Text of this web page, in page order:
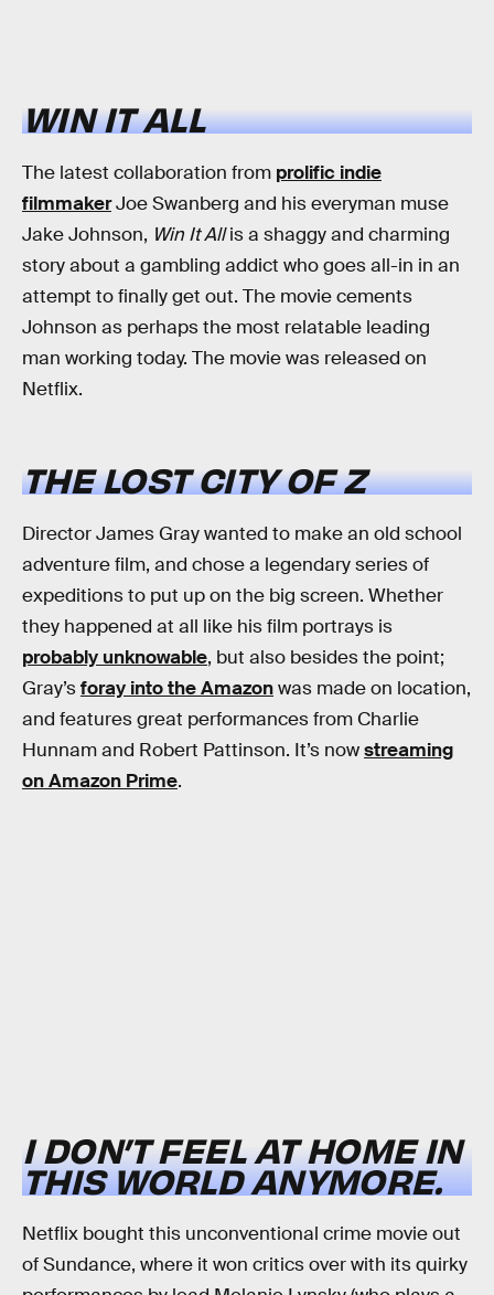
WIN IT ALL
The latest collaboration from prolific indie
filmmakerJoe Swanberg and his everyman muse
Jake Johnson, Win It Allis a shaggy and charming
story about a gambling addict who goes all-in in an
attempt to finally get out. The movie cements
Johnson as perhaps the most relatable leading
man working today. The movie was released on
Netflix.
THE LOST CITY OF Z
Director James Gray wanted to make an old school
adventure film, and chose a legendary series of
expeditions to put up on the big screen. Whether
they happened at all like his film portrays is
probably unknowable, but also besides the point;
Gray’sforay into the Amazonwas made on location,
and features great performances from Charlie
Hunnam and Robert Pattinson. It’s nowstreaming
on Amazon Prime.
I DON’T FEEL AT HOME IN
THIS WORLD ANYMORE.
Netflix bought this unconventional crime movie out
of Sundance, where it won critics over with its quirky